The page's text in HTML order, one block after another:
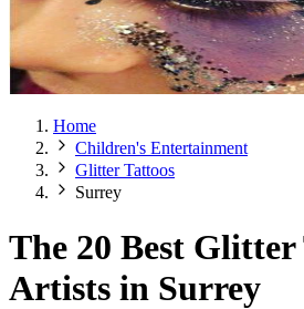
Home
Children's Entertainment
Glitter Tattoos
Surrey
The 20 Best Glitter
Artists in Surrey